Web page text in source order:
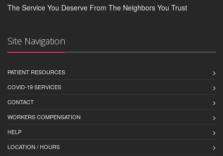
The Service You Deserve From The Neighbors You Trust
Site Navigation
PATIENT RESOURCES
COVID-19 SERVICES
CONTACT
WORKERS COMPENSATION
HELP
LOCATION / HOURS